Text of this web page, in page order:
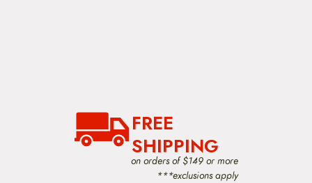
FREE
SHIPPING
on orders of $149 or more
***exclusions apply